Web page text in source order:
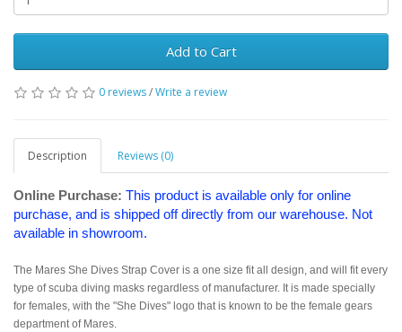
Add to Cart
0 reviews/Write a review
Description Reviews (0)
Online Purchase: This product is available only for online
purchase, and is shipped off directly from our warehouse. Not
available in showroom.
The Mares She Dives Strap Cover is a one size fit all design, and will fit every
type of scuba diving masks regardless of manufacturer. It is made specially
for females, with the "She Dives" logo that is known to be the female gears
department of Mares.